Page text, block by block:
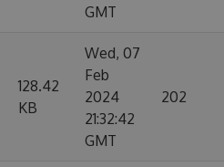
GMT
128.42
KB
Wed, 07
Feb
2024
21:32:42
GMT
202